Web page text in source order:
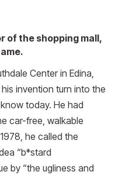
of the shopping mall,
Center in Edina,
invention turn into the
today. He had
car-free, walkable
he called the
“b*stard
by “the ugliness and